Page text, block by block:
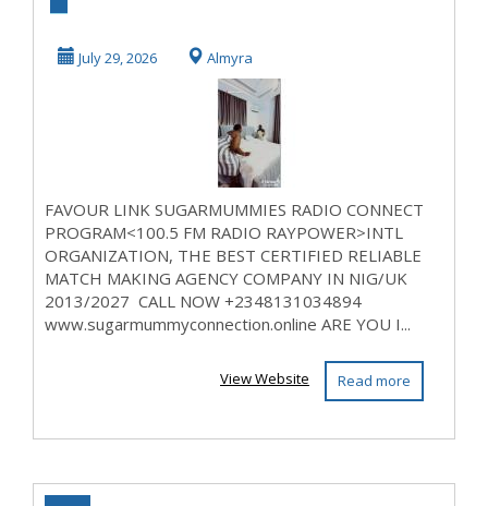
MUMMY
CONNECTION IN
July 29, 2026 Almyra
FAVOUR LINK SUGARMUMMIES RADIO CONNECT
PROGRAM<100.5 FM RADIO RAYPOWER>INTL
ORGANIZATION, THE BEST CERTIFIED RELIABLE
MATCH MAKING AGENCY COMPANY IN NIG/UK
2013/2027 CALL NOW +2348131034894
www.sugarmummyconnection.online ARE YOU I...
Read more
View Website